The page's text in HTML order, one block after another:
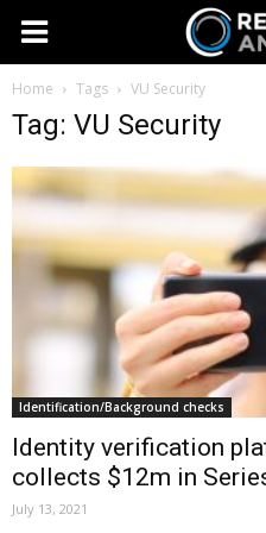
Home Tags VU Security
Tag: VU Security
Identification/Background checks
Identity verification
collects $12m in
July 13, 2021